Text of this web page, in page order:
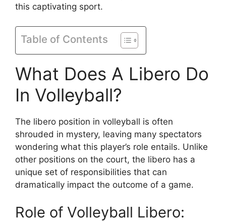
this captivating sport.
Table of Contents
What Does A Libero Do
In Volleyball?
The libero position in volleyball is often
shrouded in mystery, leaving many spectators
wondering what this player’s role entails. Unlike
other positions on the court, the libero has a
unique set of responsibilities that can
dramatically impact the outcome of a game.
Role of Volleyball Libero: